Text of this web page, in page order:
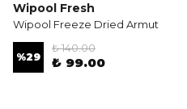
Wipool Fresh
Wipool Freeze Dried Armut
%29
₺ 140.00
₺ 99.00